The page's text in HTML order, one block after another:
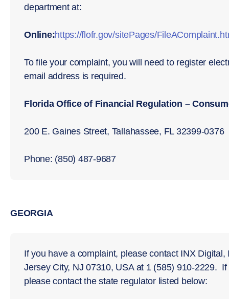
department at:
Online:https://flofr.gov/sitePages/
To file your complaint, you will need to register
email address is required.
Florida Office of Financial Regulation –
200 E. Gaines Street, Tallahassee, FL 32399-0376
Phone: (850) 487-9687
GEORGIA
If you have a complaint, please contact INX
Jersey City, NJ 07310, USA at 1 (585) 910-2229.
please contact the state regulator listed below: